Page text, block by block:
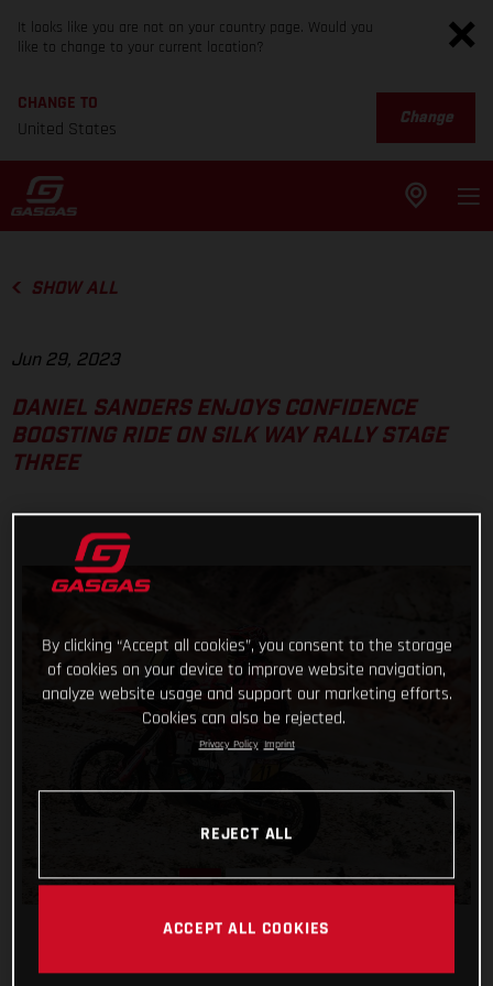
It looks like you are not on your country page. Would you
like to change to your current location?
CHANGE TO
United States
Change
SHOW ALL
Jun 29, 2023
DANIEL SANDERS ENJOYS CONFIDENCE
BOOSTING RIDE ON SILK WAY RALLY STAGE
THREE
By clicking “Accept all cookies”, you consent to the storage
of cookies on your device to improve website navigation,
analyze website usage and support our marketing efforts.
Cookies can also be rejected.
Privacy Policy Imprint
REJECT ALL
ACCEPT ALL COOKIES